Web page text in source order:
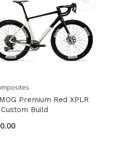
Premium Red XPLR
Build